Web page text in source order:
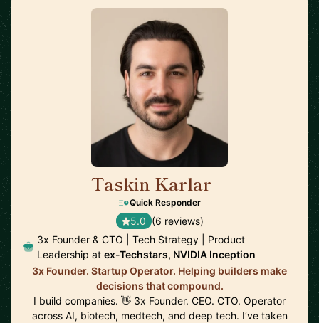
Taskin Karlar
Quick Responder
5.0 (6 reviews)
3x Founder & CTO | Tech Strategy | Product
Leadership at ex-Techstars, NVIDIA Inception
3x Founder. Startup Operator. Helping builders make
decisions that compound.
I build companies. 👋 3x Founder. CEO. CTO. Operator
across AI, biotech, medtech, and deep tech. I’ve taken